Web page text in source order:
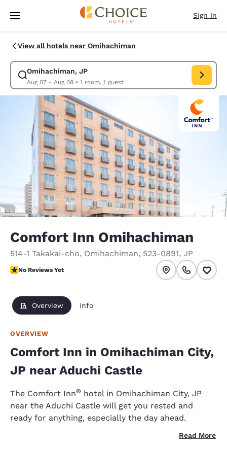
Skip To Main Content
Sign In
View all hotels near Omihachiman
Omihachiman, JP
Aug 07 - Aug 08• 1 room, 1 guest
Modify search for Omihachiman, JP. Check in date Aug 07,
Comfort Inn Omihachiman
514-1 Takakai-cho, Omihachiman, 523-0891, JP
No Reviews Yet
No Reviews Yet
Overview Info
OVERVIEW
Comfort Inn in Omihachiman City,
JP near Aduchi Castle
The Comfort Inn® hotel in Omihachiman City, JP
near the Aduchi Castle will get you rested and
ready for anything, especially the day ahead.
Read More